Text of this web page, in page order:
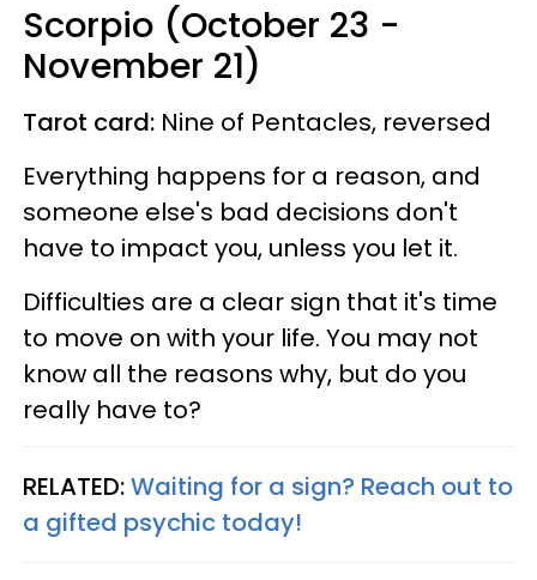
Scorpio (October 23 -
November 21)
Tarot card: Nine of Pentacles, reversed
Everything happens for a reason, and
someone else's bad decisions don't
have to impact you, unless you let it.
Difficulties are a clear sign that it's time
to move on with your life. You may not
know all the reasons why, but do you
really have to?
RELATED:Waiting for a sign? Reach out to
a gifted psychic today!